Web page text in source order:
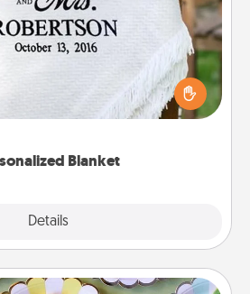
Blanket
Details
a personalized throw blanket
on the couch together?